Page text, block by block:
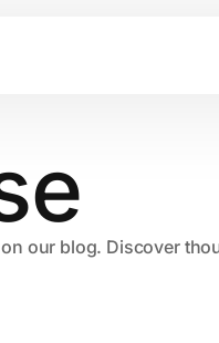
our blog. Discover